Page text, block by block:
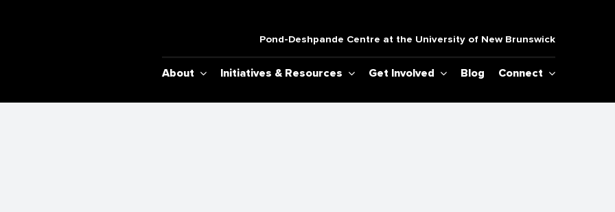
Pond-Deshpande Centre at the University of New Brunswick
About Initiatives & Resources Get Involved Blog Connect